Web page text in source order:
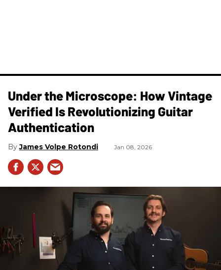
Under the Microscope: How Vintage
Verified Is Revolutionizing Guitar
Authentication
James Volpe Rotondi Jan 08, 2026